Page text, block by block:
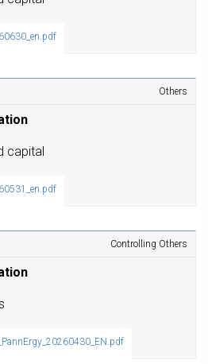
Others
capital
Controlling Others